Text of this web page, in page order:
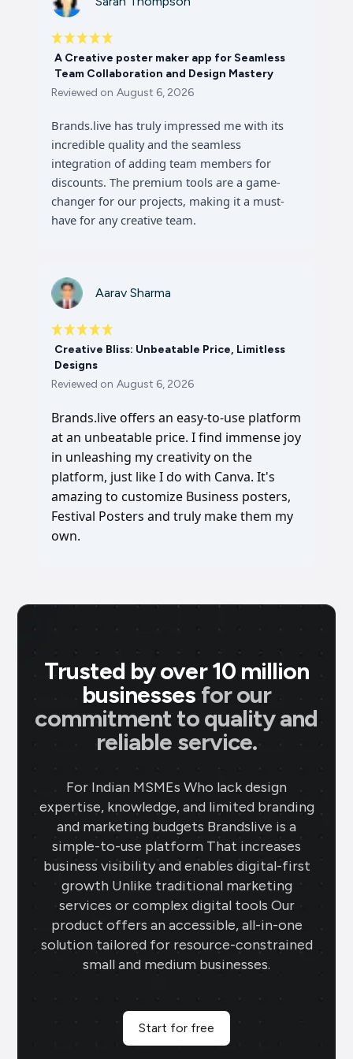
A Creative poster maker app for Seamless
Team Collaboration and Design Mastery
Reviewed on August 6, 2026
Brands.live has truly impressed me with its
incredible quality and the seamless
integration of adding team members for
discounts. The premium tools are a game-
changer for our projects, making it a must-
have for any creative team.
Aarav Sharma
Creative Bliss: Unbeatable Price, Limitless
Designs
Reviewed on August 6, 2026
Brands.live offers an easy-to-use platform
at an unbeatable price. I find immense joy
in unleashing my creativity on the
platform, just like I do with Canva. It's
amazing to customize Business posters,
Festival Posters and truly make them my
own.
Trusted by over 10 million
businesses for our
commitment to quality and
reliable service.
For Indian MSMEs Who lack design
expertise, knowledge, and limited branding
and marketing budgets Brandslive is a
simple-to-use platform That increases
business visibility and enables digital-first
growth Unlike traditional marketing
services or complex digital tools Our
product offers an accessible, all-in-one
solution tailored for resource-constrained
small and medium businesses.
Start for free